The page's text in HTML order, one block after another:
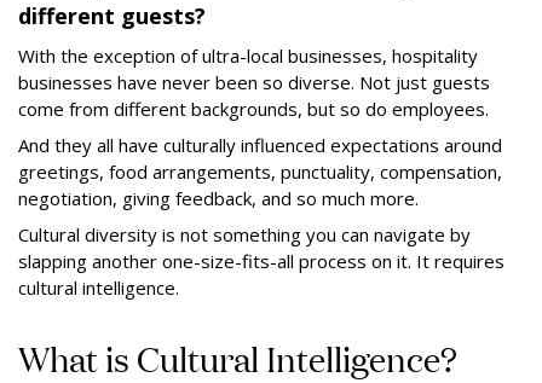
different guests?
With the exception of ultra-local businesses, hospitality
businesses have never been so diverse. Not just guests
come from different backgrounds, but so do employees.
And they all have culturally influenced expectations around
greetings, food arrangements, punctuality, compensation,
negotiation, giving feedback, and so much more.
Cultural diversity is not something you can navigate by
slapping another one-size-fits-all process on it. It requires
cultural intelligence.
What is Cultural Intelligence?